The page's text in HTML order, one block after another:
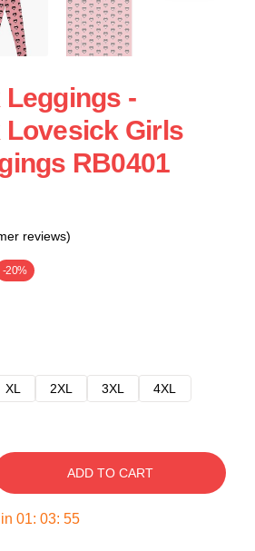
-
Girls
RB0401
reviews)
-20%
XL 2XL 3XL 4XL
ADD TO CART
01: 03: 54